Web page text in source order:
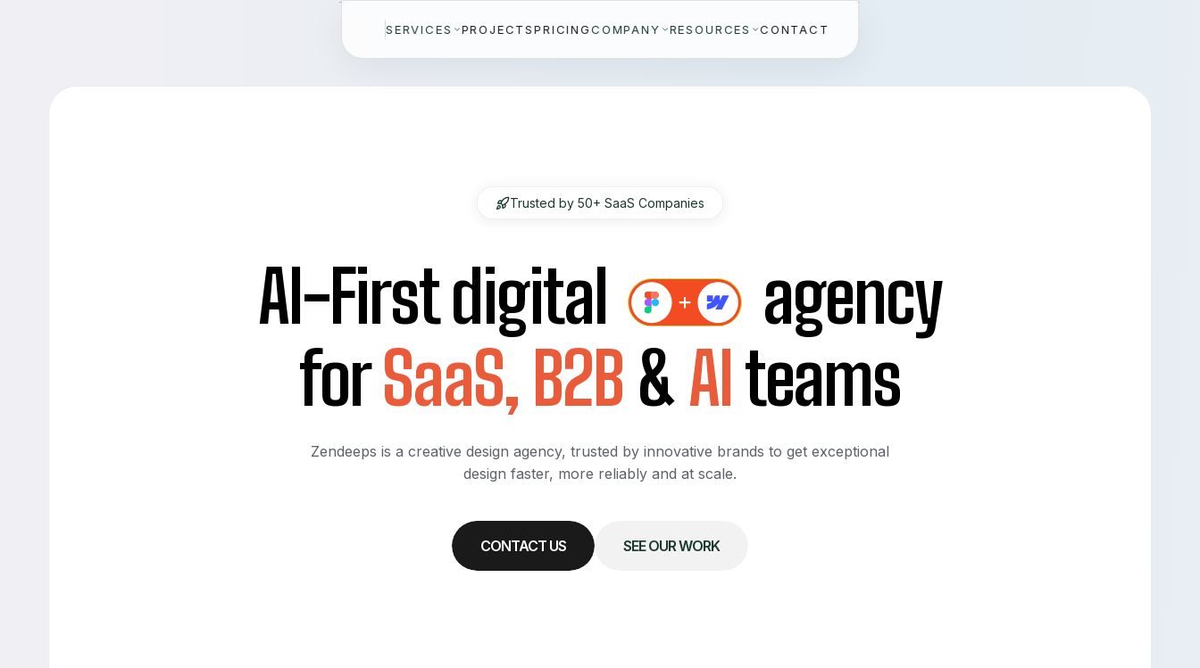
SERVICES PROJECTSPRICINGCOMPANY RESOURCES CONTACT
Trusted by 50+ SaaS Companies
AI-First digital
agency
forSaaS, B2B &AIteams
Zendeeps is a creative design agency, trusted by innovative brands to get exceptional
design faster, more reliably and at scale.
CONTACT US SEE OUR WORK